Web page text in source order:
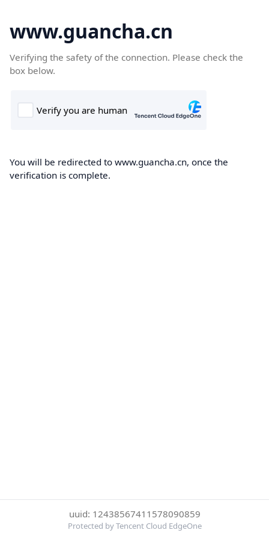
www.guancha.cn
Verifying the safety of the connection. Please check the
box below.
You will be redirected to www.guancha.cn, once the
verification is complete.
uuid: 12438567411578090859
Protected by Tencent Cloud EdgeOne